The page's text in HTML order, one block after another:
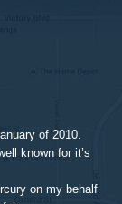
of 2010.
known for it’s
on my behalf